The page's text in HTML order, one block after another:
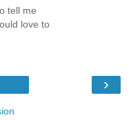
tell me
love to
›